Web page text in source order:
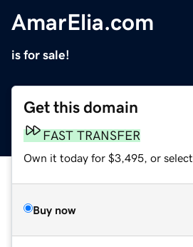
AmarElia.com
is for sale!
Get this domain
FAST TRANSFER
Own it today for $3,495, or select
Buy now